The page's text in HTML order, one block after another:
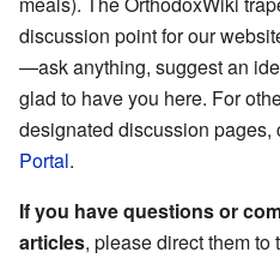
discussion point for our
—ask anything, suggest an
glad to have you here. For
designated discussion pages,
Portal.
If you have questions or
articles, please direct them to